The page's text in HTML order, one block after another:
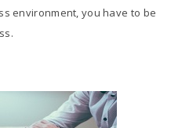
environment, you have to be